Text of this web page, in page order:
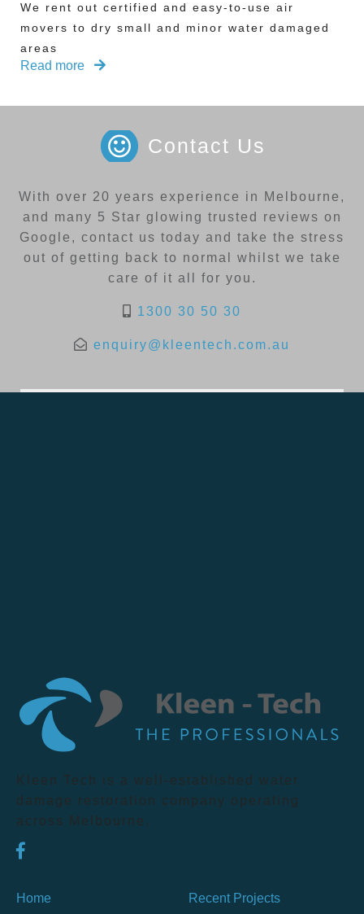
We rent out certified and easy-to-use air
movers to dry small and minor water damaged
areas
Read more
Contact Us
With over 20 years experience in Melbourne,
and many 5 Star glowing trusted reviews on
Google, contact us today and take the stress
out of getting back to normal whilst we take
care of it all for you.
1300 30 50 30
enquiry@kleentech.com.au
Kleen Tech is a well-established water
damage restoration company operating
across Melbourne.
Home Recent Projects